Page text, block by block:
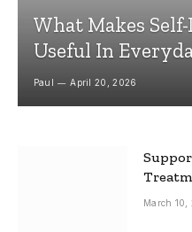
What Makes
Useful In
Paul April 20, 2026
March 10,